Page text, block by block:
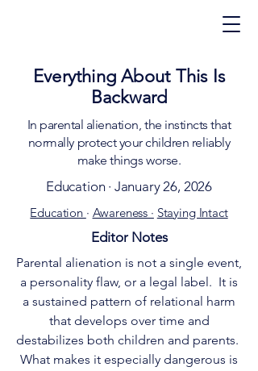
Everything About This Is
Backward
In parental alienation, the instincts that
normally protect your children reliably
make things worse.
Education · January 26, 2026
Education · Awareness · Staying Intact
Editor Notes
Parental alienation is not a single event,
a personality flaw, or a legal label. It is
a sustained pattern of relational harm
that develops over time and
destabilizes both children and parents.
What makes it especially dangerous is